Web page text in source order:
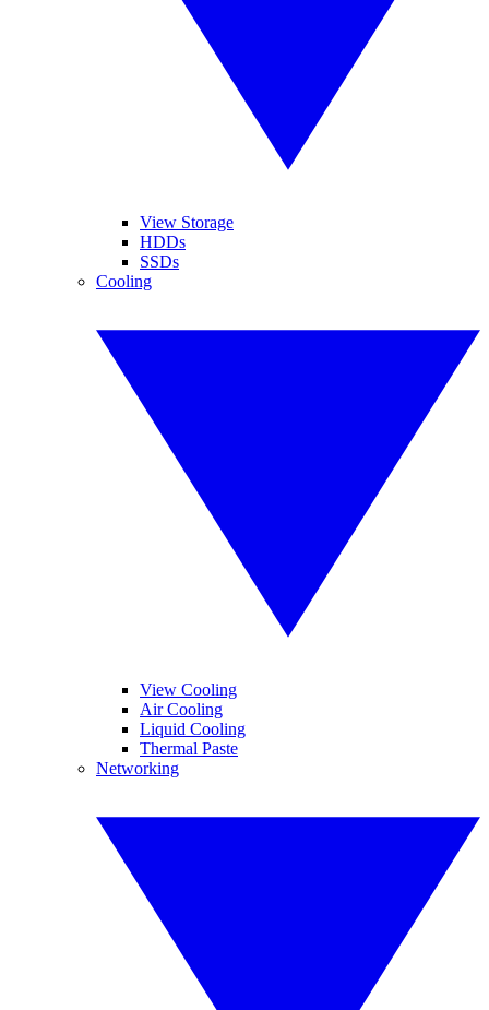
View Storage
HDDs
SSDs
Cooling
View Cooling
Air Cooling
Liquid Cooling
Thermal Paste
Networking